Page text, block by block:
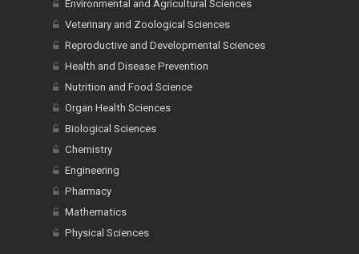
Environmental and Agricultural Sciences
Veterinary and Zoological Sciences
Reproductive and Developmental Sciences
Health and Disease Prevention
Nutrition and Food Science
Organ Health Sciences
Biological Sciences
Chemistry
Engineering
Pharmacy
Mathematics
Physical Sciences